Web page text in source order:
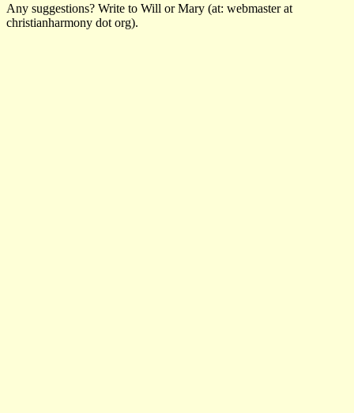
Any suggestions? Write to Will or Mary (at: webmaster at
christianharmony dot org).